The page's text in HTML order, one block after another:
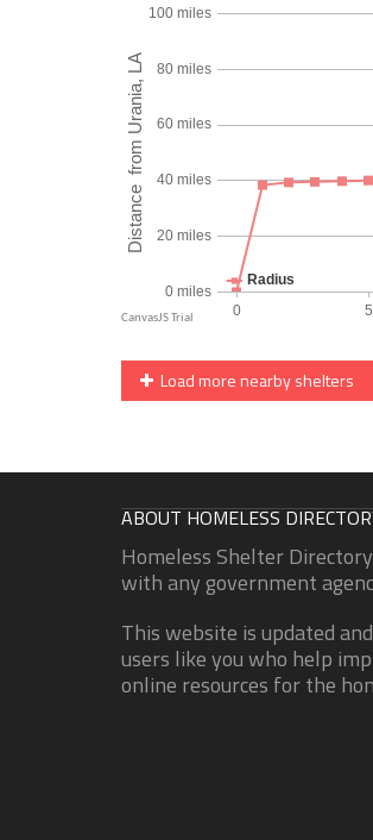
Load more nearby shelters
ABOUT HOMELESS
Homeless Shelter
with any government
This website is updated
users like you who help
online resources for the